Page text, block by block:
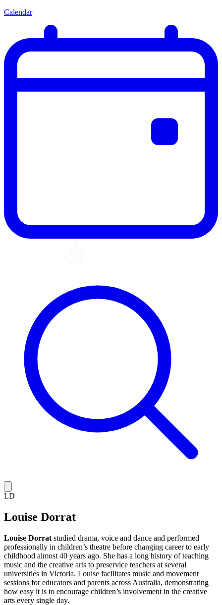
Calendar
LD
Louise Dorrat
Louise Dorrat studied drama, voice and dance and performed
professionally in children’s theatre before changing career to early
childhood almost 40 years ago. She has a long history of teaching
music and the creative arts to preservice teachers at several
universities in Victoria. Louise facilitates music and movement
sessions for educators and parents across Australia, demonstrating
how easy it is to encourage children’s involvement in the creative
arts every single day.